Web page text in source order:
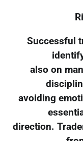
Successful
also on
avoiding
direction.